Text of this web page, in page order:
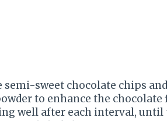
sweet chocolate chips
to enhance the
well after each interval, until